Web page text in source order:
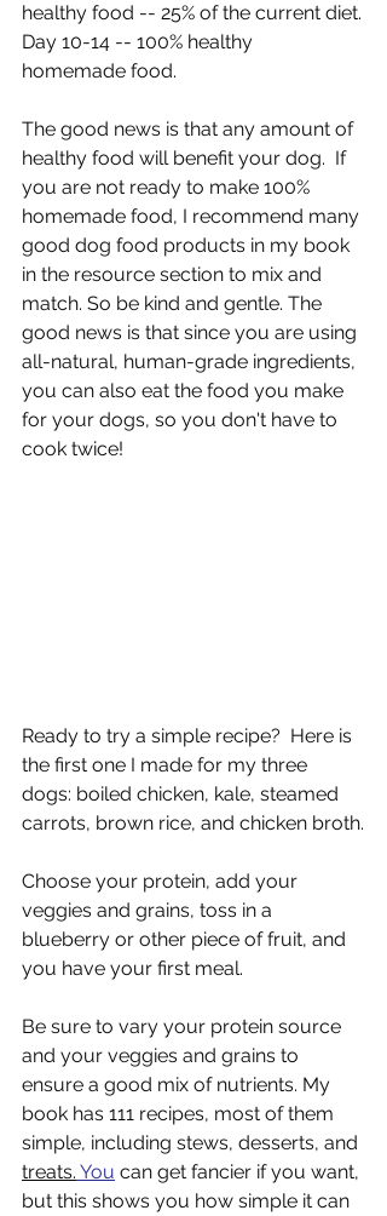
healthy food -- 25% of the current diet.
Day 10-14 -- 100% healthy
homemade food.
The good news is that any amount of
healthy food will benefit your dog.  If
you are not ready to make 100%
homemade food, I recommend many
good dog food products in my book
in the resource section to mix and
match. So be kind and gentle. The
good news is that since you are using
all-natural, human-grade ingredients,
you can also eat the food you make
for your dogs, so you don't have to
cook twice!
Ready to try a simple recipe?  Here is
the first one I made for my three
dogs: boiled chicken, kale, steamed
carrots, brown rice, and chicken broth.
Choose your protein, add your
veggies and grains, toss in a
blueberry or other piece of fruit, and
you have your first meal.
Be sure to vary your protein source
and your veggies and grains to
ensure a good mix of nutrients. My
book has 111 recipes, most of them
simple, including stews, desserts, and
treats. You can get fancier if you want,
but this shows you how simple it can